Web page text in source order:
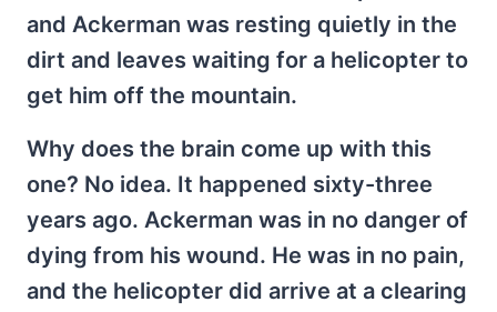
and Ackerman was resting quietly in the
dirt and leaves waiting for a helicopter to
get him off the mountain.
Why does the brain come up with this
one? No idea. It happened sixty-three
years ago. Ackerman was in no danger of
dying from his wound. He was in no pain,
and the helicopter did arrive at a clearing